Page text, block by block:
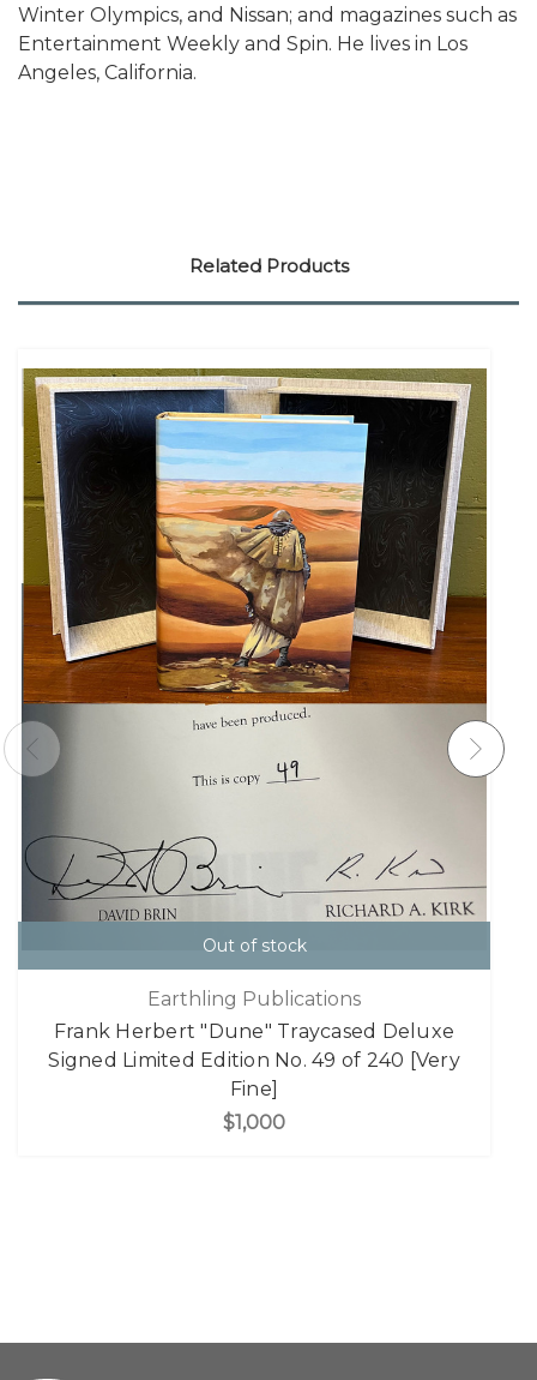
Winter Olympics, and Nissan; and magazines such as
Entertainment Weekly and Spin. He lives in Los
Angeles, California.
Related Products
Out of stock
Earthling Publications
Frank Herbert "Dune" Traycased Deluxe
Signed Limited Edition No. 49 of 240 [Very
Fine]
$1,000